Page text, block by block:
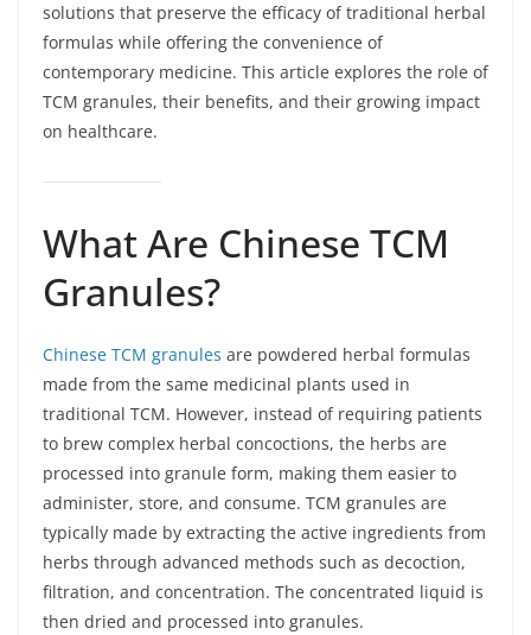
solutions that preserve the efficacy of traditional herbal
formulas while offering the convenience of
contemporary medicine. This article explores the role of
TCM granules, their benefits, and their growing impact
on healthcare.
What Are Chinese TCM
Granules?
Chinese TCM granules are powdered herbal formulas
made from the same medicinal plants used in
traditional TCM. However, instead of requiring patients
to brew complex herbal concoctions, the herbs are
processed into granule form, making them easier to
administer, store, and consume. TCM granules are
typically made by extracting the active ingredients from
herbs through advanced methods such as decoction,
filtration, and concentration. The concentrated liquid is
then dried and processed into granules.